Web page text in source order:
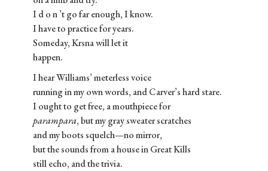
I d o n ’t go far enough, I know.
I have to practice for years.
Someday, Krsna will let it
happen.
I hear Williams’ meterless voice
running in my own words, and Carver’s hard stare.
I ought to get free, a mouthpiece for
parampara, but my gray sweater scratches
and my boots squelch—no mirror,
but the sounds from a house in Great Kills
still echo, and the trivia.